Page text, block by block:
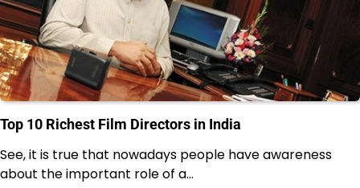
Top 10 Richest Film Directors in India
See, it is true that nowadays people have awareness
about the important role of a…